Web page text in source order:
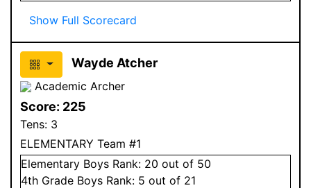
Show Full Scorecard
Wayde Atcher
Academic Archer
Score: 225
Tens: 3
ELEMENTARY Team #1
Elementary Boys Rank: 20 out of 50
4th Grade Boys Rank: 5 out of 21